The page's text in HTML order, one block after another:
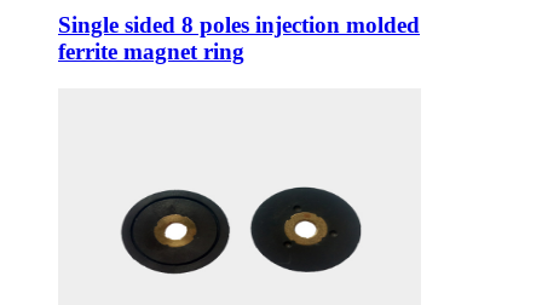
Single sided 8 poles injection molded
ferrite magnet ring